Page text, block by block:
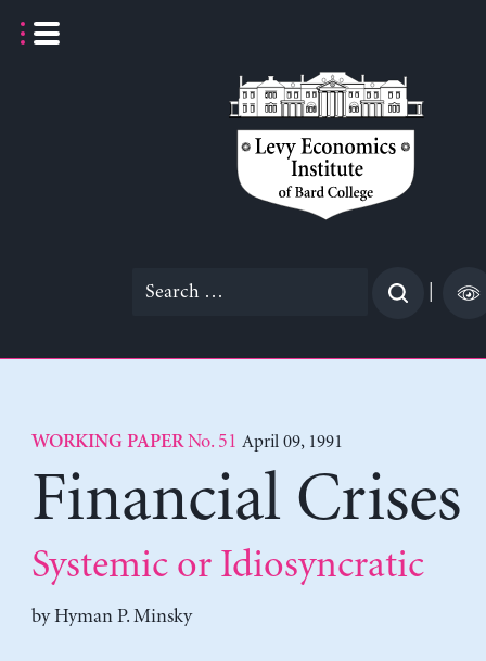
Search
WORKING PAPERNo. 51 April 09, 1991
Financial Crises
Systemic or Idiosyncratic
byHyman P. Minsky